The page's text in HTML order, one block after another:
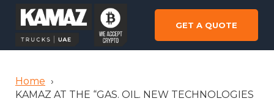
GET A QUOTE
Home ›
KAMAZ AT THE “GAS. OIL. NEW TECHNOLOGIES